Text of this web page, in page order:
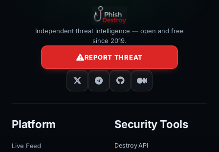
Independent threat intelligence — open and free
since 2019.
REPORT THREAT
Platform
Live Feed
Security Tools
Destroy API